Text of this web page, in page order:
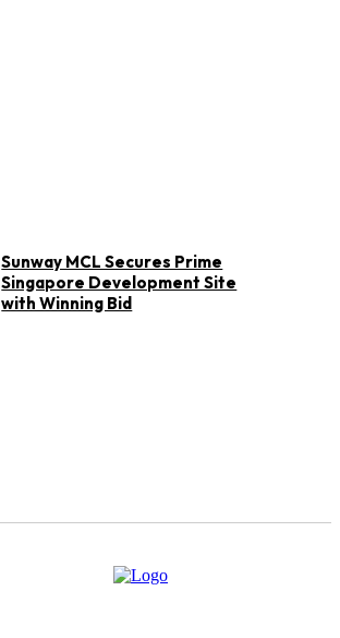
Sunway MCL Secures Prime
Singapore Development Site
with Winning Bid